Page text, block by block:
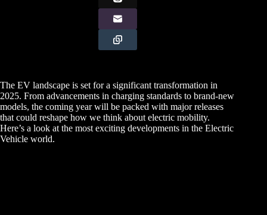
The EV landscape is set for a significant transformation in
2025. From advancements in charging standards to brand-new
models, the coming year will be packed with major releases
that could reshape how we think about electric mobility.
Here’s a look at the most exciting developments in the Electric
Vehicle world.